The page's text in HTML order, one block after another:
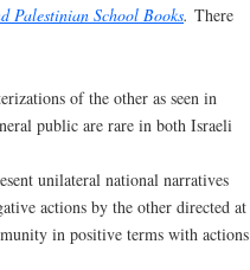
Palestinian School Books. There
of the other as seen in
public are rare in both Israeli
unilateral national narratives
actions by the other directed at
in positive terms with actions